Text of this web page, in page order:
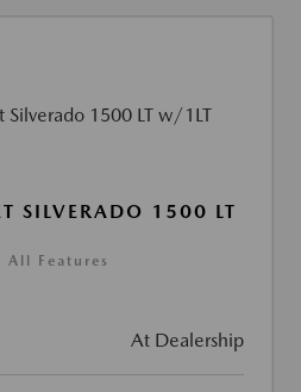
SILVERADO 1500 LT
All Features
At Dealership